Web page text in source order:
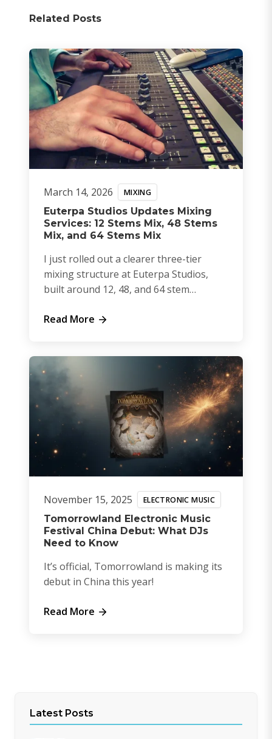
Related Posts
March 14, 2026 MIXING
Euterpa Studios Updates Mixing
Services: 12 Stems Mix, 48 Stems
Mix, and 64 Stems Mix
I just rolled out a clearer three-tier
mixing structure at Euterpa Studios,
built around 12, 48, and 64 stem
Read More
November 15, 2025 ELECTRONIC MUSIC
Tomorrowland Electronic Music
Festival China Debut: What DJs
Need to Know
It’s official, Tomorrowland is making its
debut in China this year!
Read More
Latest Posts